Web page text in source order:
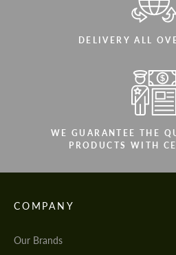
DELIVERY ALL
WE GUARANTEE THE
PRODUCTS WITH
COMPANY
Our Brands